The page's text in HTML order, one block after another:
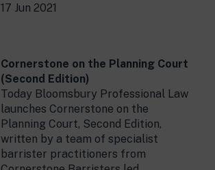
17 Jun 2021
Cornerstone on the Planning Court
(Second Edition)
Today Bloomsbury Professional Law
launches Cornerstone on the
Planning Court, Second Edition,
written by a team of specialist
barrister practitioners from